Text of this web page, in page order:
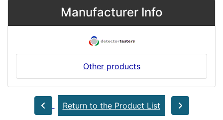
Manufacturer Info
Other products
Return to the Product List